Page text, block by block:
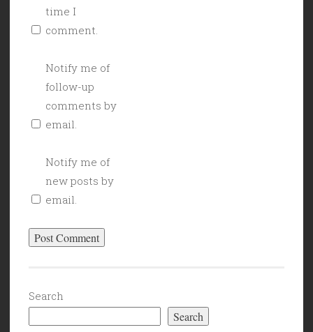
time I
comment.
Notify me of
follow-up
comments by
email.
Notify me of
new posts by
email.
Search
Search